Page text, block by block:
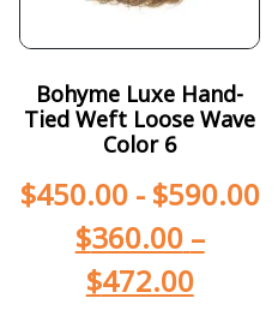
Bohyme Luxe Hand-
Tied Weft Loose Wave
Color 6
$450.00- $590.00
$360.00 –
$472.00